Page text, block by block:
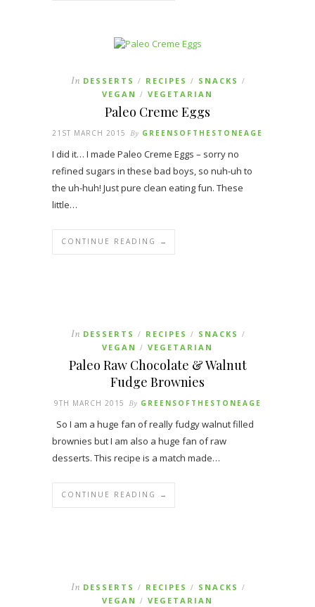
In DESSERTS / RECIPES / SNACKS /
VEGAN / VEGETARIAN
Paleo Creme Eggs
21ST MARCH 2015 By GREENSOFTHESTONEAGE
I did it… I made Paleo Creme Eggs – sorry no
refined sugars in these bad boys, so nuh-uh to
the uh-huh! Just pure clean eating fun. These
little…
CONTINUE READING →
In DESSERTS / RECIPES / SNACKS /
VEGAN / VEGETARIAN
Paleo Raw Chocolate & Walnut
Fudge Brownies
9TH MARCH 2015 By GREENSOFTHESTONEAGE
So I am a huge fan of really fudgy walnut filled
brownies but I am also a huge fan of raw
desserts. This recipe is a match made…
CONTINUE READING →
In DESSERTS / RECIPES / SNACKS /
VEGAN / VEGETARIAN